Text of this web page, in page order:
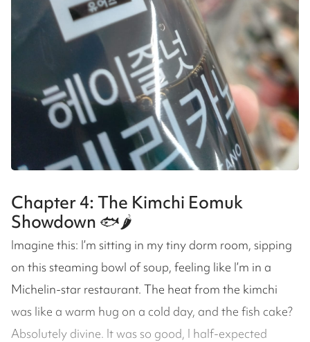
Chapter 4: The Kimchi Eomuk
Showdown 🐟🌶️
Imagine this: I’m sitting in my tiny dorm room, sipping
on this steaming bowl of soup, feeling like I’m in a
Michelin-star restaurant. The heat from the kimchi
was like a warm hug on a cold day, and the fish cake?
Absolutely divine. It was so good, I half-expected